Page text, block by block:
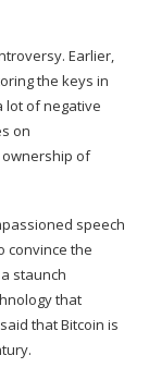
Earlier,
the keys in
lot of negative
on
of
speech
convince the
staunch
that
that Bitcoin is